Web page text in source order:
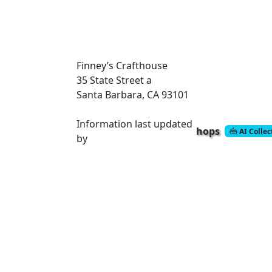
Finney’s Crafthouse
35 State Streeta
Santa Barbara, CA 93101
Information last updated
by
hops AI